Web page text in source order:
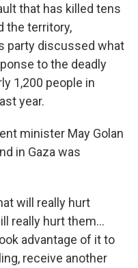
that has killed tens
the territory,
party discussed what
to the deadly
1,200 people in
year.
minister May Golan
in Gaza was
will really hurt
really hurt them…
advantage of it to
receive another